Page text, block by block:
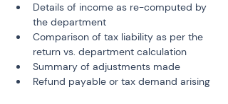
Details of income as re-computed by
the department
Comparison of tax liability as per the
return vs. department calculation
Summary of adjustments made
Refund payable or tax demand arising